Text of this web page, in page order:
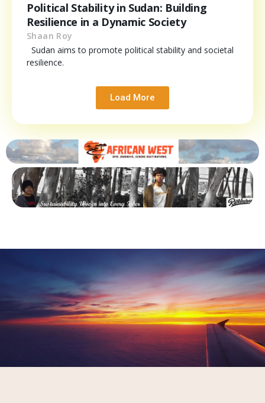
Political Stability in Sudan: Building
Resilience in a Dynamic Society
Shaan Roy
Sudan aims to promote political stability and societal
resilience.
Load More